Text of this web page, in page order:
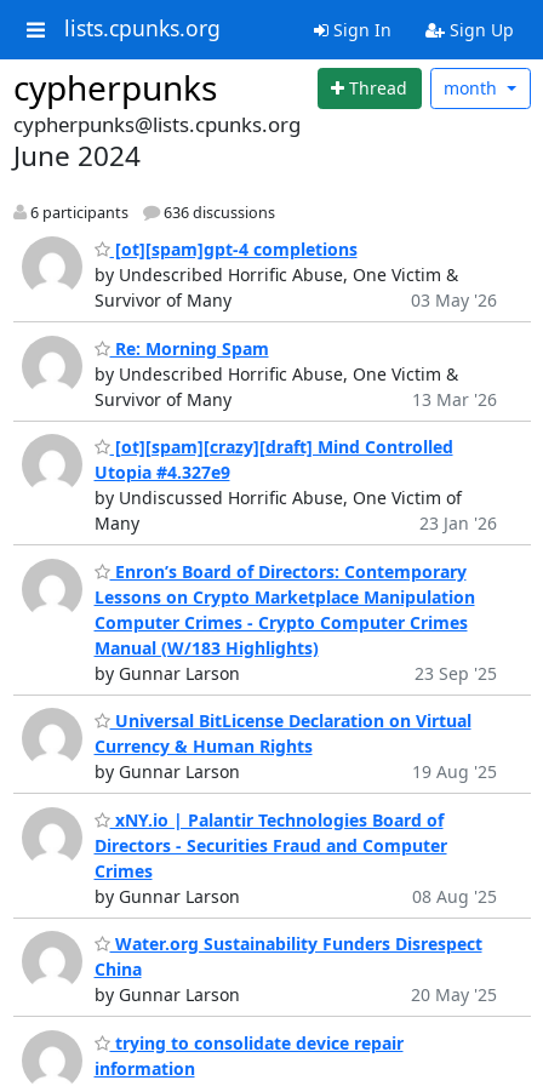
lists.cpunks.org Sign In Sign Up
cypherpunks Thread month
cypherpunks@lists.cpunks.org
June 2024
6 participants 636 discussions
[ot][spam]gpt-4 completions
by Undescribed Horrific Abuse, One Victim &
Survivor of Many
03 May '26
Re: Morning Spam
by Undescribed Horrific Abuse, One Victim &
Survivor of Many
13 Mar '26
[ot][spam][crazy][draft] Mind Controlled
Utopia #4.327e9
by Undiscussed Horrific Abuse, One Victim of
Many
23 Jan '26
Enron’s Board of Directors: Contemporary
Lessons on Crypto Marketplace Manipulation
Computer Crimes - Crypto Computer Crimes
Manual (W/183 Highlights)
by Gunnar Larson
23 Sep '25
Universal BitLicense Declaration on Virtual
Currency & Human Rights
by Gunnar Larson
19 Aug '25
xNY.io | Palantir Technologies Board of
Directors - Securities Fraud and Computer
Crimes
by Gunnar Larson
08 Aug '25
Water.org Sustainability Funders Disrespect
China
by Gunnar Larson
20 May '25
trying to consolidate device repair
information